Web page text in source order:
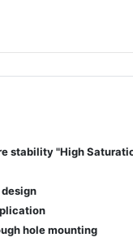
stability "High
hole mounting